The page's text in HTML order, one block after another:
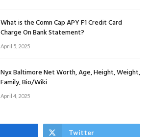
What is the Comn Cap APY F1 Credit Card
Charge On Bank Statement?
April 5, 2025
Nyx Baltimore Net Worth, Age, Height, Weight,
Family, Bio/Wiki
April 4, 2025
Twitter